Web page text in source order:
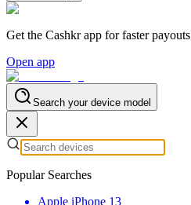
Get the Cashkr app for faster payouts
Open app
Search your device model
Popular Searches
Apple iPhone 13